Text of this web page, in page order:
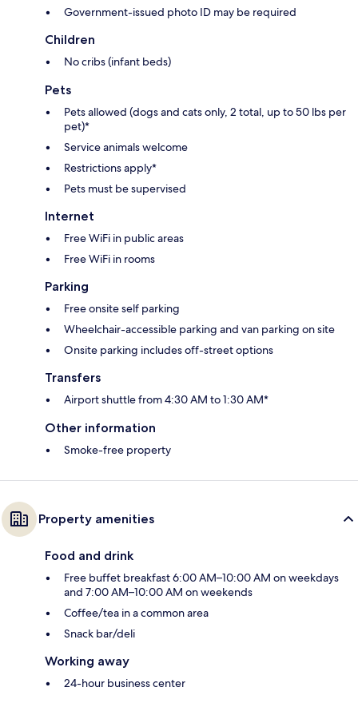
Government-issued photo ID may be required
Children
No cribs (infant beds)
Pets
Pets allowed (dogs and cats only, 2 total, up to 50 lbs per
pet)*
Service animals welcome
Restrictions apply*
Pets must be supervised
Internet
Free WiFi in public areas
Free WiFi in rooms
Parking
Free onsite self parking
Wheelchair-accessible parking and van parking on site
Onsite parking includes off-street options
Transfers
Airport shuttle from 4:30 AM to 1:30 AM*
Other information
Smoke-free property
Property amenities
Food and drink
Free buffet breakfast 6:00 AM–10:00 AM on weekdays
and 7:00 AM–10:00 AM on weekends
Coffee/tea in a common area
Snack bar/deli
Working away
24-hour business center